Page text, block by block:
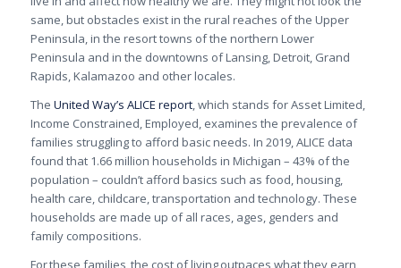
same, but obstacles exist in the rural reaches of the Upper
Peninsula, in the resort towns of the northern Lower
Peninsula and in the downtowns of Lansing, Detroit, Grand
Rapids, Kalamazoo and other locales.
The United Way’s ALICE report, which stands for Asset Limited,
Income Constrained, Employed, examines the prevalence of
families struggling to afford basic needs. In 2019, ALICE data
found that 1.66 million households in Michigan – 43% of the
population – couldn’t afford basics such as food, housing,
health care, childcare, transportation and technology. These
households are made up of all races, ages, genders and
family compositions.
For these families, the cost of living outpaces what they earn,